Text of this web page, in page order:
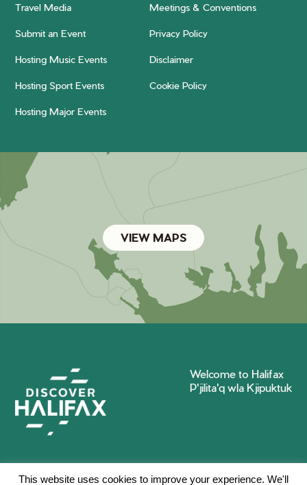
Travel Media Meetings & Conventions
Submit an Event Privacy Policy
Hosting Music Events Disclaimer
Hosting Sport Events Cookie Policy
Hosting Major Events
VIEW MAPS
Welcome to Halifax
P'jilita'q wla Kjipuktuk
This website uses cookies to improve your experience. We'll